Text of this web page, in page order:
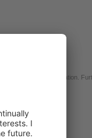
oils.
for your application.